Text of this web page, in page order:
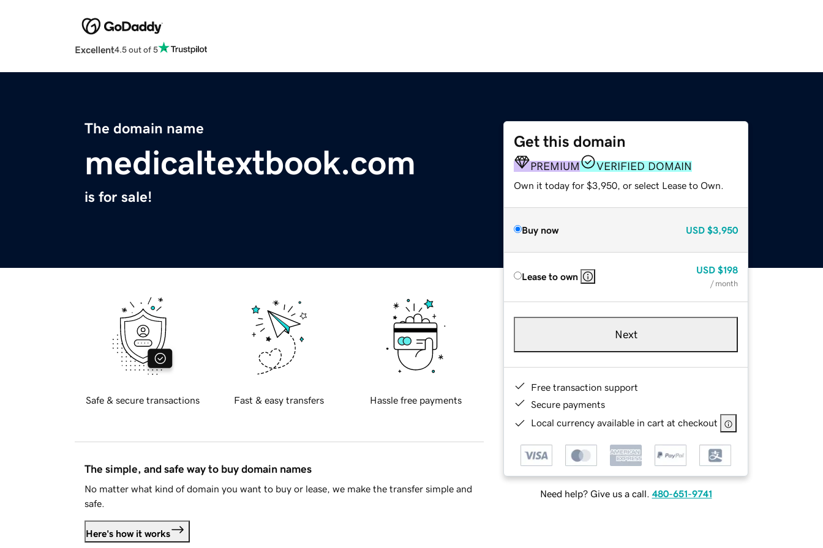
Excellent4.5 out of 5
The domain name
medicaltextbook.com
is for sale!
Get this domain
PREMIUM VERIFIED DOMAIN
Own it today for $3,950, or select Lease to Own.
Buy now USD $3,950
Lease to own
USD $198
/ month
Next
Free transaction support
Secure payments
Local currency available in cart at checkout
Need help? Give us a call. 480-651-9741
Safe & secure transactions Fast & easy transfers Hassle free payments
The simple, and safe way to buy domain names
No matter what kind of domain you want to buy or lease, we make the transfer simple and
safe.
Here's how it works